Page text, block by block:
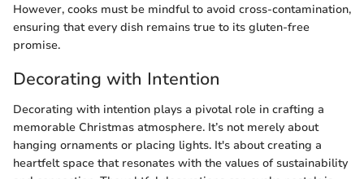
However, cooks must be mindful to avoid cross-contamination,
ensuring that every dish remains true to its gluten-free
promise.
Decorating with Intention
Decorating with intention plays a pivotal role in crafting a
memorable Christmas atmosphere. It’s not merely about
hanging ornaments or placing lights. It's about creating a
heartfelt space that resonates with the values of sustainability